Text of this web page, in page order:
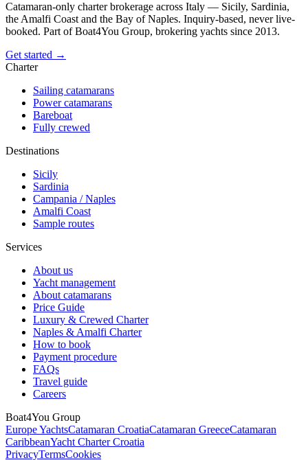
Catamaran-only charter brokerage across Italy — Sicily, Sardinia,
the Amalfi Coast and the Bay of Naples. Inquiry-based, never live-
booked. Part of Boat4You Group, brokering yachts since 2013.
Get started →
Charter
Sailing catamarans
Power catamarans
Bareboat
Fully crewed
Destinations
Sicily
Sardinia
Campania / Naples
Amalfi Coast
Sample routes
Services
About us
Yacht management
About catamarans
Price Guide
Luxury & Crewed Charter
Naples & Amalfi Charter
How to book
Payment procedure
FAQs
Travel guide
Careers
Boat4You Group
Europe YachtsCatamaran CroatiaCatamaran GreeceCatamaran
CaribbeanYacht Charter Croatia
PrivacyTermsCookies